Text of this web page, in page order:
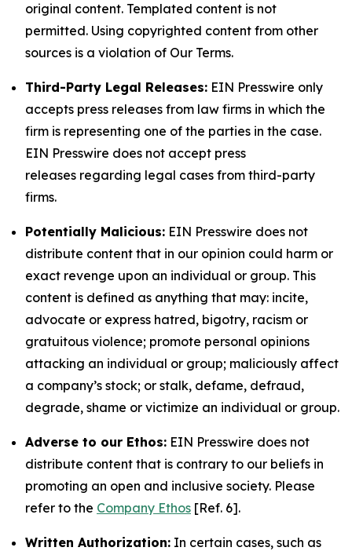
original content. Templated content is not
permitted. Using copyrighted content from other
sources is a violation of Our Terms.
Third-Party Legal Releases: EIN Presswire only
accepts press releases from law firms in which the
firm is representing one of the parties in the case.
EIN Presswire does not accept press
releases regarding legal cases from third-party
firms.
Potentially Malicious: EIN Presswire does not
distribute content that in our opinion could harm or
exact revenge upon an individual or group. This
content is defined as anything that may: incite,
advocate or express hatred, bigotry, racism or
gratuitous violence; promote personal opinions
attacking an individual or group; maliciously affect
a company’s stock; or stalk, defame, defraud,
degrade, shame or victimize an individual or group.
Adverse to our Ethos: EIN Presswire does not
distribute content that is contrary to our beliefs in
promoting an open and inclusive society. Please
refer to the Company Ethos [Ref. 6].
Written Authorization: In certain cases, such as